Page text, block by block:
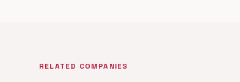
RELATED COMPANIES